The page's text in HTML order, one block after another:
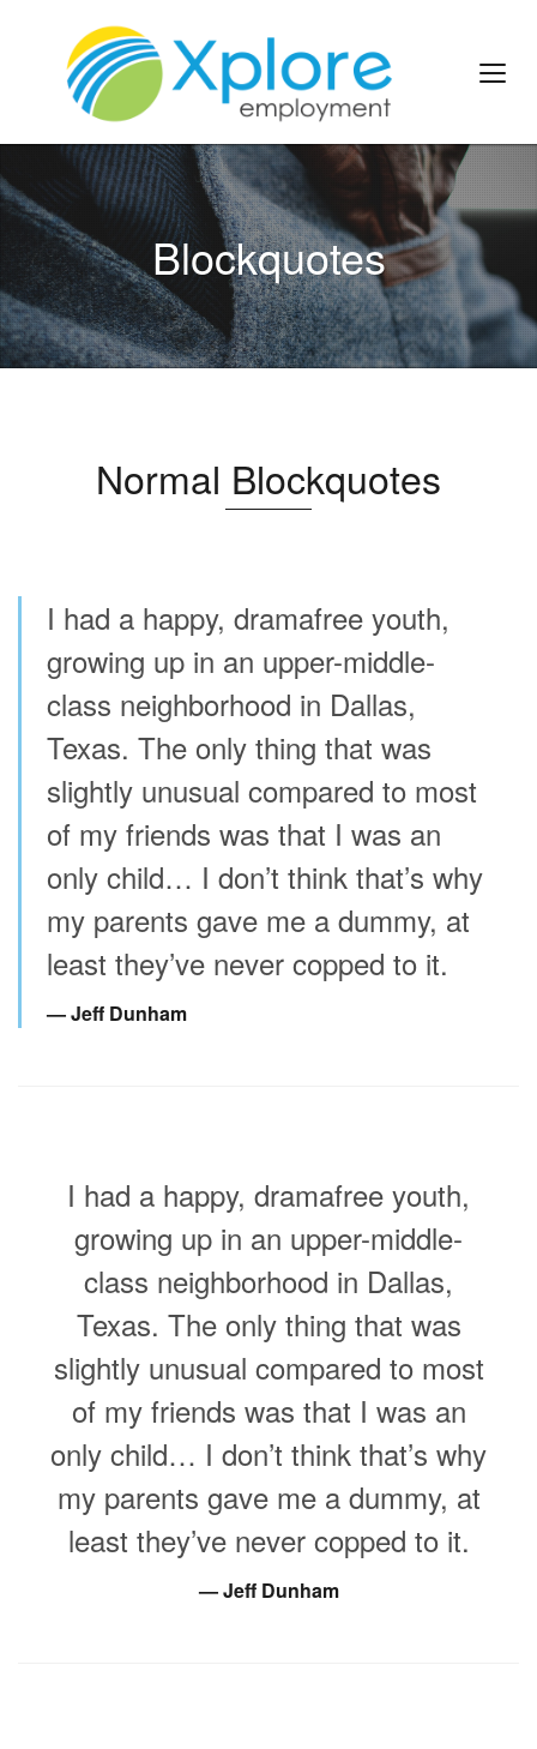
Blockquotes
Normal Blockquotes
I had a happy, dramafree youth,
growing up in an upper-middle-
class neighborhood in Dallas,
Texas. The only thing that was
slightly unusual compared to most
of my friends was that I was an
only child… I don’t think that’s why
my parents gave me a dummy, at
least they’ve never copped to it.
Jeff Dunham
I had a happy, dramafree youth,
growing up in an upper-middle-
class neighborhood in Dallas,
Texas. The only thing that was
slightly unusual compared to most
of my friends was that I was an
only child… I don’t think that’s why
my parents gave me a dummy, at
least they’ve never copped to it.
Jeff Dunham